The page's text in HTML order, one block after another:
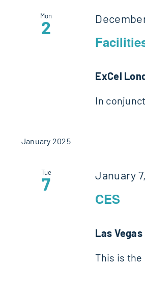
Mon
2
ExCel
In
January 2025
Tue
7
CES
January
Las
This is